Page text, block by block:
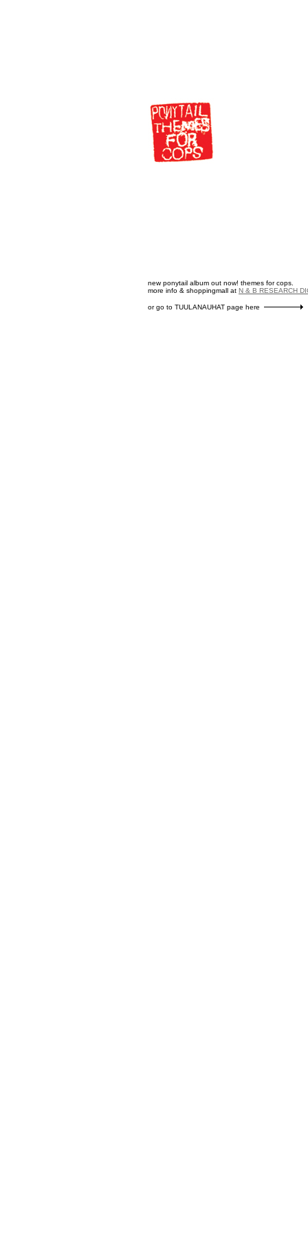
new ponytail album out now! themes for cops.
more info & shoppingmall at N & B RESEARCH
or go to TUULANAUHAT page here